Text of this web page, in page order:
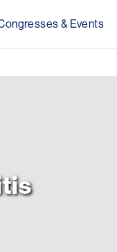
& Events